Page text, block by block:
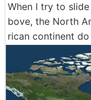
When I try to
bove, the North
rican continent